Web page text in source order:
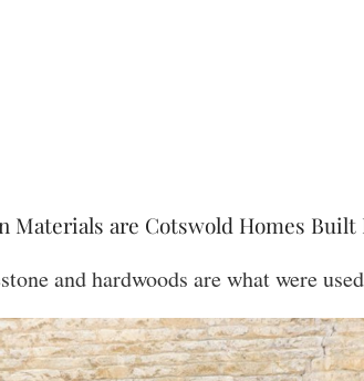
Materials are Cotswold Homes Built
and hardwoods are what were